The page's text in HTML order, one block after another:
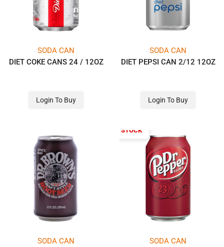
SODA CAN
DIET COKE CANS 24 / 12OZ
Login To Buy
SODA CAN
DIET PEPSI CAN 2/12 12OZ
Login To Buy
SODA CAN
OUT OF STOCK
SODA CAN